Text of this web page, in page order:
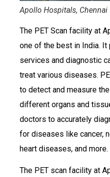
Apollo Hospitals, Chennai
The PET Scan facility at
one of the best in India.
services and diagnostic
treat various diseases.
to detect and measure
different organs and
doctors to accurately
for diseases like cancer,
heart diseases, and more.
The PET scan facility at